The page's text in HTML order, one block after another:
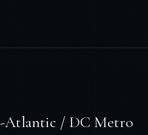
Atlantic / DC Metro